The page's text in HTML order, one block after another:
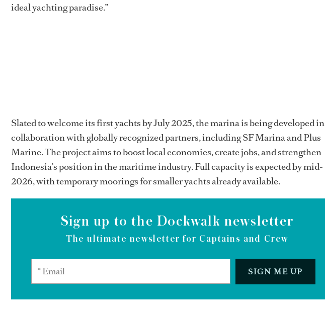
ideal yachting paradise.”
Slated to welcome its first yachts by July 2025, the marina is being developed in
collaboration with globally recognized partners, including SF Marina and Plus
Marine. The project aims to boost local economies, create jobs, and strengthen
Indonesia’s position in the maritime industry. Full capacity is expected by mid-
2026, with temporary moorings for smaller yachts already available.
Sign up to the Dockwalk newsletter
The ultimate newsletter for Captains and Crew
SIGN ME UP